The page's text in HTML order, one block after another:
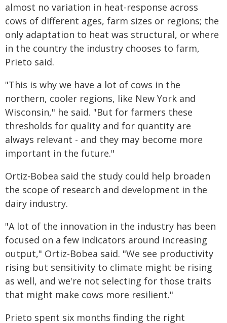
almost no variation in heat-response across
cows of different ages, farm sizes or regions; the
only adaptation to heat was structural, or where
in the country the industry chooses to farm,
Prieto said.
"This is why we have a lot of cows in the
northern, cooler regions, like New York and
Wisconsin," he said. "But for farmers these
thresholds for quality and for quantity are
always relevant - and they may become more
important in the future."
Ortiz-Bobea said the study could help broaden
the scope of research and development in the
dairy industry.
"A lot of the innovation in the industry has been
focused on a few indicators around increasing
output," Ortiz-Bobea said. "We see productivity
rising but sensitivity to climate might be rising
as well, and we're not selecting for those traits
that might make cows more resilient."
Prieto spent six months finding the right